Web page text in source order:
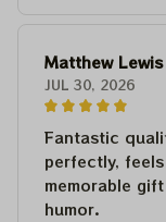
Matthew Lewis
JUL 30, 2026
Fantastic
perfectly,
memorable
humor.